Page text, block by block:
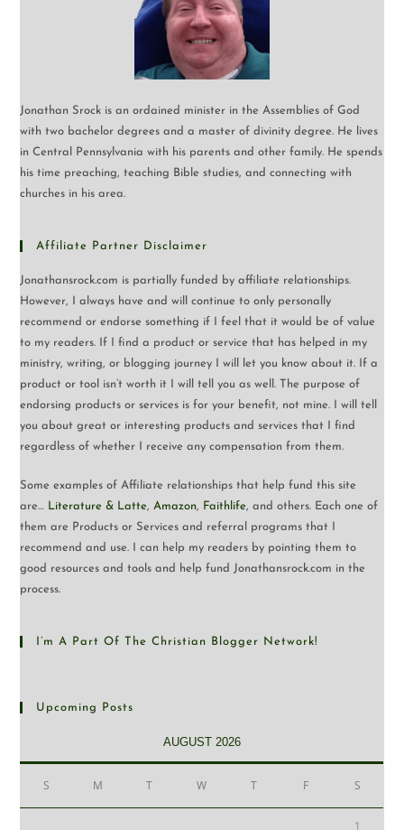
Jonathan Srock is an ordained minister in the Assemblies of God
with two bachelor degrees and a master of divinity degree. He lives
in Central Pennsylvania with his parents and other family. He spends
his time preaching, teaching Bible studies, and connecting with
churches in his area.
Affiliate Partner Disclaimer
Jonathansrock.com is partially funded by affiliate relationships.
However, I always have and will continue to only personally
recommend or endorse something if I feel that it would be of value
to my readers. If I find a product or service that has helped in my
ministry, writing, or blogging journey I will let you know about it. If a
product or tool isn’t worth it I will tell you as well. The purpose of
endorsing products or services is for your benefit, not mine. I will tell
you about great or interesting products and services that I find
regardless of whether I receive any compensation from them.
Some examples of Affiliate relationships that help fund this site
are… Literature & Latte,Amazon, Faithlife, and others. Each one of
them are Products or Services and referral programs that I
recommend and use. I can help my readers by pointing them to
good resources and tools and help fund Jonathansrock.com in the
process.
I’m A Part Of The Christian Blogger Network!
Upcoming Posts
AUGUST 2026
S M T W T F S
1